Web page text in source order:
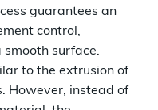
guarantees an
control,
surface.
to the extrusion of
However, instead of